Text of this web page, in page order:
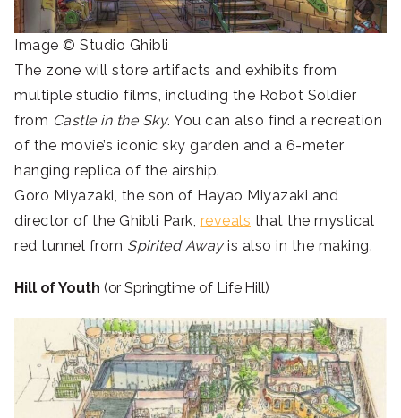
Image © Studio Ghibli
The zone will store artifacts and exhibits from
multiple studio films, including the Robot Soldier
from Castle in the Sky. You can also find a recreation
of the movie’s iconic sky garden and a 6-meter
hanging replica of the airship.
Goro Miyazaki, the son of Hayao Miyazaki and
director of the Ghibli Park, reveals that the mystical
red tunnel from Spirited Awayis also in the making.
Hill of Youth (or Springtime of Life Hill)